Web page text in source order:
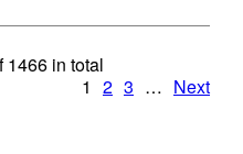
1466 in total
1 2 3 … Next